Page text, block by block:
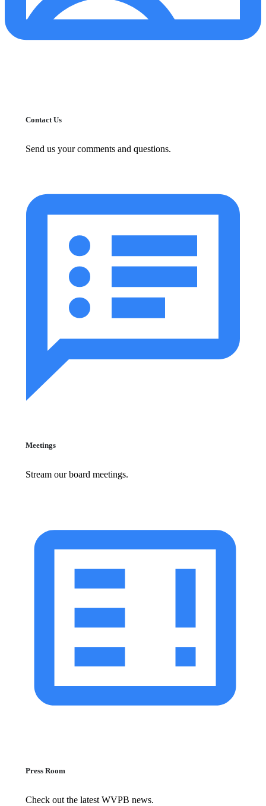
Contact Us
Send us your comments and questions.
Meetings
Stream our board meetings.
Press Room
Check out the latest WVPB news.